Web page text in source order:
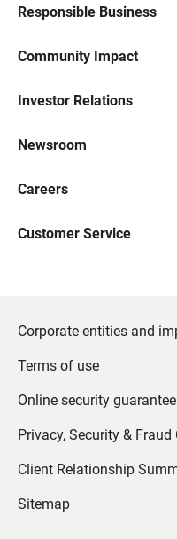
Responsible Business
Community Impact
Investor Relations
Newsroom
Careers
Customer Service
Corporate entities and
Terms of use
Online security guarantee
Privacy, Security & Fraud
Client Relationship
Sitemap